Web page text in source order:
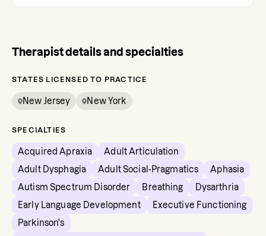
Therapist details and specialties
STATES LICENSED TO PRACTICE
New Jersey New York
SPECIALTIES
Acquired Apraxia
Adult Articulation
Adult Dysphagia
Adult Social-Pragmatics
Aphasia
Autism Spectrum Disorder
Breathing
Dysarthria
Early Language Development
Executive Functioning
Parkinson's